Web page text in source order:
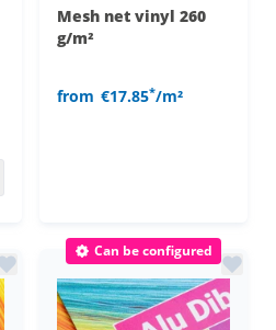
Mesh net vinyl 260
g/m²
from €17.85*/m²
Can be configured